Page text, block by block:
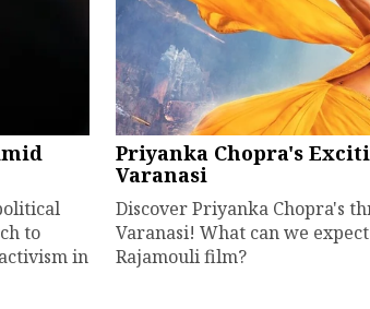
to
in
Priyanka Chopra's
Varanasi
Discover Priyanka Chopra's
Varanasi! What can we
Rajamouli film?